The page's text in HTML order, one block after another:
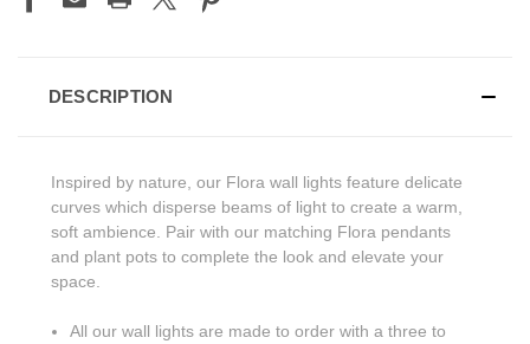
DESCRIPTION
Inspired by nature, our Flora wall lights feature delicate
curves which disperse beams of light to create a warm,
soft ambience. Pair with our matching Flora pendants
and plant pots to complete the look and elevate your
space.
All our wall lights are made to order with a three to